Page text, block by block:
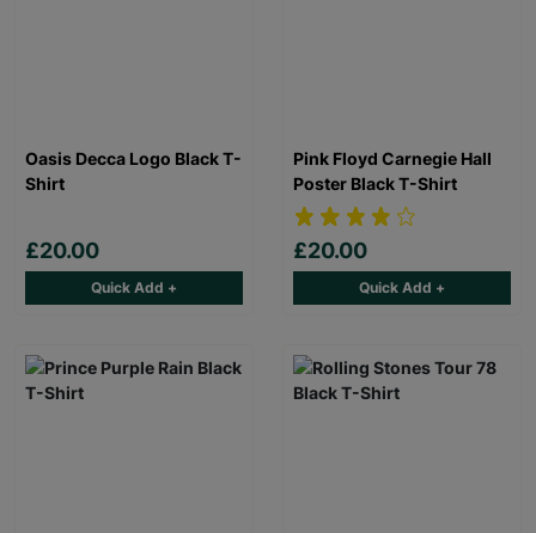
Oasis Decca Logo Black T-
Shirt
£20.00
Quick Add +
Pink Floyd Carnegie Hall
Poster Black T-Shirt
£20.00
Quick Add +